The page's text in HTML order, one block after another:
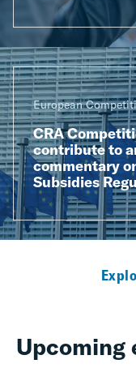
European
CRA
contribute to
commentary
Subsidies
Upcoming